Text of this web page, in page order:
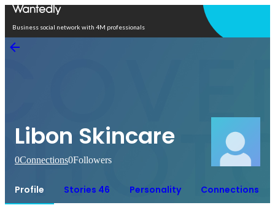
Business social network with 4M professionals
Libon Skincare
0Connections0Followers
Profile Stories 46 Personality Connections